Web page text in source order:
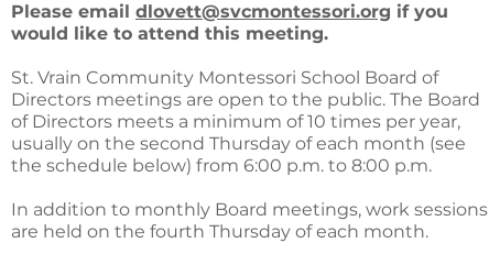
Please email dlovett@svcmontessori.org if you
would like to attend this meeting.
St. Vrain Community Montessori School Board of
Directors meetings are open to the public. The Board
of Directors meets a minimum of 10 times per year,
usually on the second Thursday of each month (see
the schedule below) from 6:00 p.m. to 8:00 p.m.
In addition to monthly Board meetings, work sessions
are held on the fourth Thursday of each month.